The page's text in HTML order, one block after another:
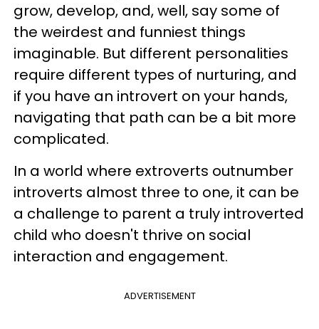
grow, develop, and, well, say some of
the weirdest and funniest things
imaginable. But different personalities
require different types of nurturing, and
if you have an introvert on your hands,
navigating that path can be a bit more
complicated.
In a world where extroverts outnumber
introverts almost three to one, it can be
a challenge to parent a truly introverted
child who doesn't thrive on social
interaction and engagement.
ADVERTISEMENT